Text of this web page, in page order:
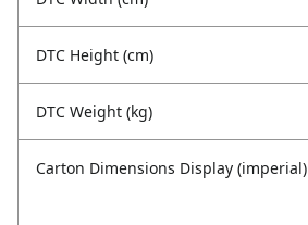
DTC Height (cm)
DTC Weight (kg)
Carton Dimensions Display (imperial)